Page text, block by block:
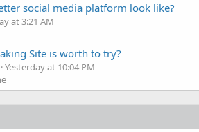
social media platform look like?
at 3:21 AM
Site is worth to try?
Yesterday at 10:04 PM